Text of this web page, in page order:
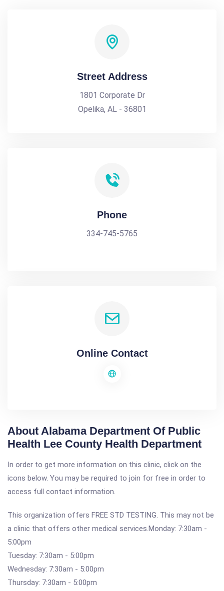
Street Address
1801 Corporate Dr
Opelika, AL - 36801
Phone
334-745-5765
Online Contact
About Alabama Department Of Public
Health Lee County Health Department
In order to get more information on this clinic, click on the
icons below. You may be required to join for free in order to
access full contact information.
This organization offers FREE STD TESTING. This may not be
a clinic that offers other medical services.Monday: 7:30am -
5:00pm
Tuesday: 7:30am - 5:00pm
Wednesday: 7:30am - 5:00pm
Thursday: 7:30am - 5:00pm